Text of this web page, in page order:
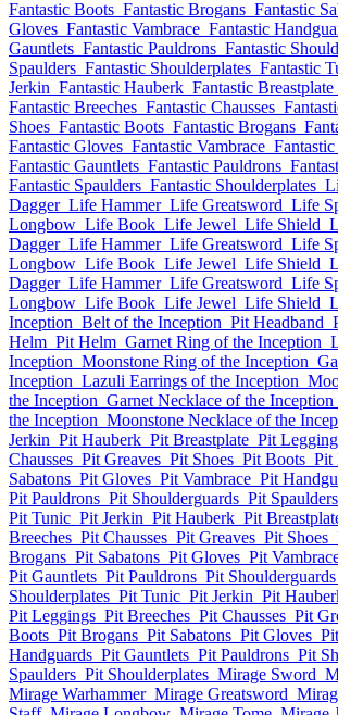
Fantastic Boots Fantastic Brogans Fantastic
Gloves Fantastic Vambrace Fantastic
Gauntlets Fantastic Pauldrons Fantastic
Spaulders Fantastic Shoulderplates Fantastic
Jerkin Fantastic Hauberk Fantastic Breastplate
Fantastic Breeches Fantastic Chausses
Shoes Fantastic Boots Fantastic Brogans
Fantastic Gloves Fantastic Vambrace
Fantastic Gauntlets Fantastic Pauldrons
Fantastic Spaulders Fantastic Shoulderplates
Dagger Life Hammer Life Greatsword Life
Longbow Life Book Life Jewel Life Shield
Dagger Life Hammer Life Greatsword Life
Longbow Life Book Life Jewel Life Shield
Dagger Life Hammer Life Greatsword Life
Longbow Life Book Life Jewel Life Shield
Inception Belt of the Inception Pit Headband
Helm Pit Helm Garnet Ring of the Inception
Inception Moonstone Ring of the Inception
Inception Lazuli Earrings of the Inception
the Inception Garnet Necklace of the Inception
the Inception Moonstone Necklace of the
Jerkin Pit Hauberk Pit Breastplate Pit
Chausses Pit Greaves Pit Shoes Pit Boots Pit
Sabatons Pit Gloves Pit Vambrace Pit
Pit Pauldrons Pit Shoulderguards Pit Spaulders
Pit Tunic Pit Jerkin Pit Hauberk Pit
Breeches Pit Chausses Pit Greaves Pit Shoes
Brogans Pit Sabatons Pit Gloves Pit
Pit Gauntlets Pit Pauldrons Pit Shoulderguards
Shoulderplates Pit Tunic Pit Jerkin Pit
Pit Leggings Pit Breeches Pit Chausses Pit
Boots Pit Brogans Pit Sabatons Pit Gloves
Handguards Pit Gauntlets Pit Pauldrons Pit
Spaulders Pit Shoulderplates Mirage Sword
Mirage Warhammer Mirage Greatsword